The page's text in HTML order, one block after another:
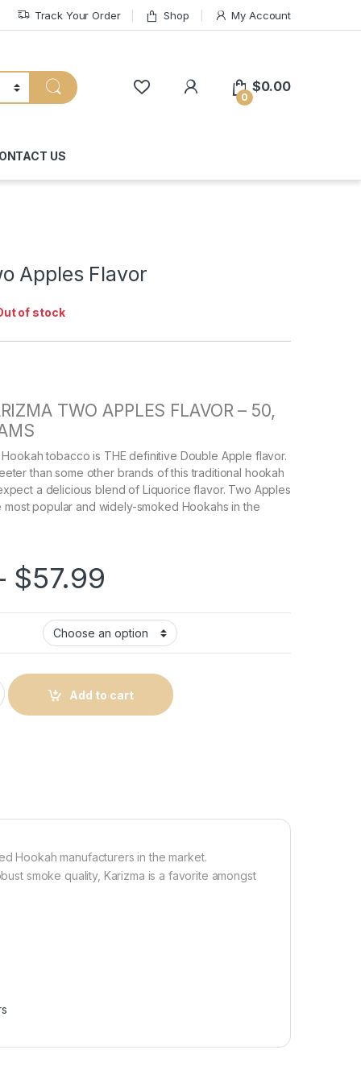
Track Your Order Shop My Account
My Account
0
$0.00
US
Apples Flavor
of stock
TWO APPLES FLAVOR – 50,
tobacco is THE definitive Double Apple flavor.
than some other brands of this traditional hookah
a delicious blend of Liquorice flavor. Two Apples
most popular and widely-smoked Hookahs in the
$57.99
Flavor quantity
Add to cart
Hookah manufacturers in the market.
smoke quality, Karizma is a favorite amongst